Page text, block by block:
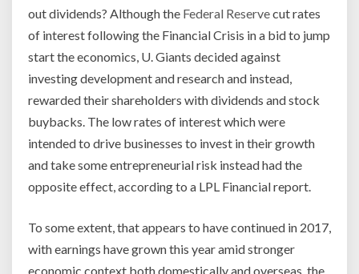
out dividends? Although the Federal Reservecut rates
of interest following the Financial Crisis in a bid to jump
start the economics, U. Giants decided against
investing development and research and instead,
rewarded their shareholders with dividends and stock
buybacks. The low rates of interest which were
intended to drive businesses to invest in their growth
and take some entrepreneurial risk instead had the
opposite effect, according to a LPL Financial report.
To some extent, that appears to have continued in 2017,
with earnings have grown this year amid stronger
economic context both domestically and overseas, the